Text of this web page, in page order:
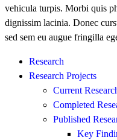
vehicula turpis. Morbi quis
dignissim lacinia. Donec
sed sem eu augue fringilla
Research
Research Projects
Current
Completed
Published
Key